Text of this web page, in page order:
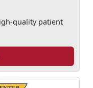
quality patient